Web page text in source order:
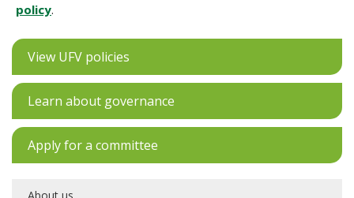
policy.
View UFV policies
Learn about governance
Apply for a committee